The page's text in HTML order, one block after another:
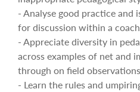
- Analyse good practice and
for discussion within a
- Appreciate diversity in
across examples of net and
through on field
- Learn the rules and